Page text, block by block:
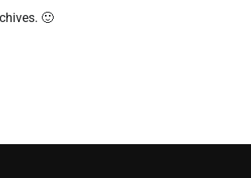
🙂